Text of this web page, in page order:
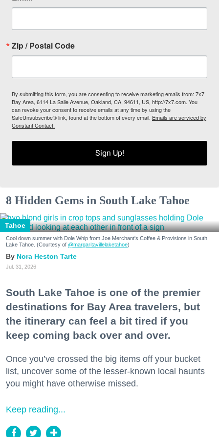
Zip / Postal Code
By submitting this form, you are consenting to receive marketing emails from: 7x7
Bay Area, 6114 La Salle Avenue, Oakland, CA, 94611, US, http://7x7.com. You
can revoke your consent to receive emails at any time by using the
SafeUnsubscribe® link, found at the bottom of every email. Emails are serviced by
Constant Contact.
Sign Up!
8 Hidden Gems in South Lake Tahoe
Tahoe
Cool down summer with Dole Whip from Joe Merchant's Coffee & Provisions in South
Lake Tahoe. (Courtesy of @margaritavillelaketahoe)
Nora Heston Tarte
Jul. 31, 2026
South Lake Tahoe is one of the premier
destinations for Bay Area travelers, but
the itinerary can feel a bit tired if you
keep coming back over and over.
Once you’ve crossed the big items off your bucket
list, uncover some of the lesser-known local haunts
you might have otherwise missed.
Keep reading...